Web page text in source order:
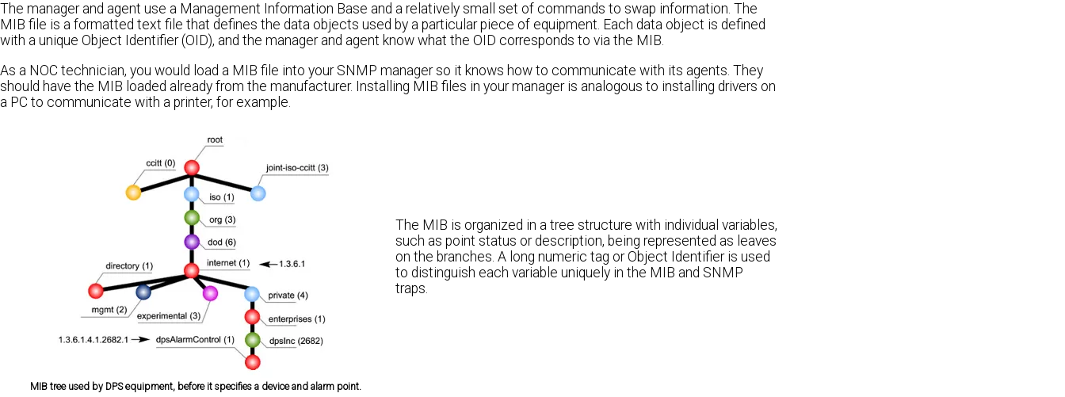
The manager and agent use a Management Information Base and a relatively small set of commands to swap information. The
MIB file is a formatted text file that defines the data objects used by a particular piece of equipment. Each data object is defined
with a unique Object Identifier (OID), and the manager and agent know what the OID corresponds to via the MIB.
As a NOC technician, you would load a MIB file into your SNMP manager so it knows how to communicate with its agents. They
should have the MIB loaded already from the manufacturer. Installing MIB files in your manager is analogous to installing drivers on
a PC to communicate with a printer, for example.
MIB tree used by DPS equipment, before it specifies a device and alarm point.
The MIB is organized in a tree structure with individual variables,
such as point status or description, being represented as leaves
on the branches. A long numeric tag or Object Identifier is used
to distinguish each variable uniquely in the MIB and SNMP
traps.